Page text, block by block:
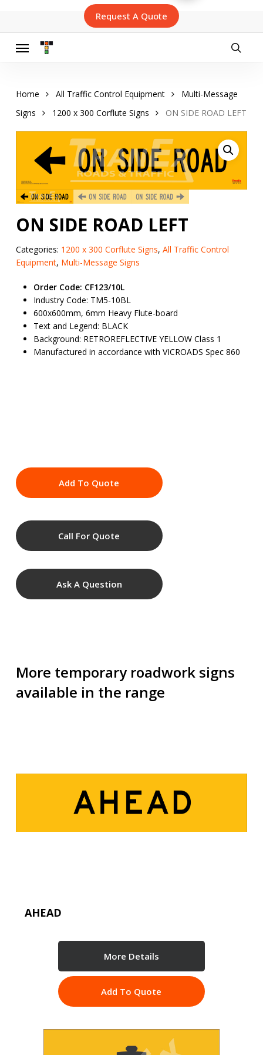
main
content
Request A Quote
Menu
Home All Traffic Control Equipment
Multi-Message
Signs
1200 x 300 Corflute Signs ON SIDE ROAD LEFT
ON SIDE ROAD LEFT
Categories: 1200 x 300 Corflute Signs, All Traffic Control
Equipment, Multi-Message Signs
Order Code: CF123/10L
Industry Code: TM5-10BL
600x600mm, 6mm Heavy Flute-board
Text and Legend: BLACK
Background: RETROREFLECTIVE YELLOW Class 1
Manufactured in accordance with VICROADS Spec 860
Add To Quote
Call For Quote
Ask A Question
More temporary roadwork signs
available in the range
AHEAD
More Details
Add To Quote